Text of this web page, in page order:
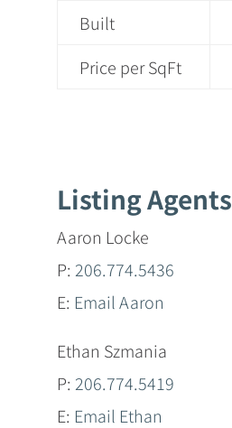
Built
Price per SqFt
Listing Agents
Aaron Locke
P: 206.774.5436
E: Email Aaron
Ethan Szmania
P: 206.774.5419
E: Email Ethan